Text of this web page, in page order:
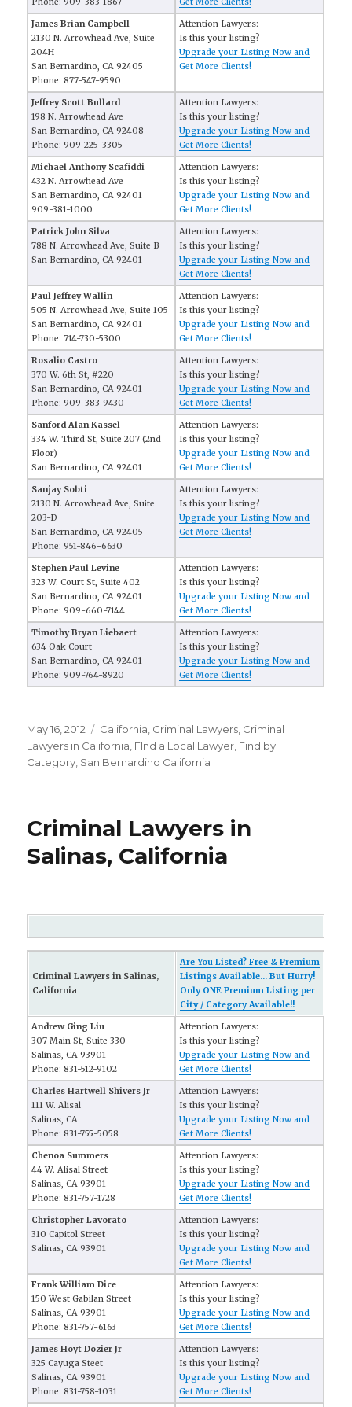
James Brian Campbell
2130 N. Arrowhead Ave, Suite
204H
San Bernardino, CA 92405
Phone: 877-547-9590
Attention Lawyers:
Is this your listing?
Upgrade your Listing Now and
Get More Clients!
Jeffrey Scott Bullard
198 N. Arrowhead Ave
San Bernardino, CA 92408
Phone: 909-225-3305
Attention Lawyers:
Is this your listing?
Upgrade your Listing Now and
Get More Clients!
Michael Anthony Scafiddi
432 N. Arrowhead Ave
San Bernardino, CA 92401
909-381-1000
Attention Lawyers:
Is this your listing?
Upgrade your Listing Now and
Get More Clients!
Patrick John Silva
788 N. Arrowhead Ave, Suite B
San Bernardino, CA 92401
Attention Lawyers:
Is this your listing?
Upgrade your Listing Now and
Get More Clients!
Paul Jeffrey Wallin
505 N. Arrowhead Ave, Suite 105
San Bernardino, CA 92401
Phone: 714-730-5300
Attention Lawyers:
Is this your listing?
Upgrade your Listing Now and
Get More Clients!
Rosalio Castro
370 W. 6th St, #220
San Bernardino, CA 92401
Phone: 909-383-9430
Attention Lawyers:
Is this your listing?
Upgrade your Listing Now and
Get More Clients!
Sanford Alan Kassel
334 W. Third St, Suite 207 (2nd
Floor)
San Bernardino, CA 92401
Attention Lawyers:
Is this your listing?
Upgrade your Listing Now and
Get More Clients!
Sanjay Sobti
2130 N. Arrowhead Ave, Suite
203-D
San Bernardino, CA 92405
Phone: 951-846-6630
Attention Lawyers:
Is this your listing?
Upgrade your Listing Now and
Get More Clients!
Stephen Paul Levine
323 W. Court St, Suite 402
San Bernardino, CA 92401
Phone: 909-660-7144
Attention Lawyers:
Is this your listing?
Upgrade your Listing Now and
Get More Clients!
Timothy Bryan Liebaert
634 Oak Court
San Bernardino, CA 92401
Phone: 909-764-8920
Attention Lawyers:
Is this your listing?
Upgrade your Listing Now and
Get More Clients!
Posted
on
May 16, 2012 Categories
California Criminal Lawyers Criminal
Lawyers in California FInd a Local Lawyer Find by
Category San Bernardino California
Criminal Lawyers in
Salinas, California
Criminal Lawyers in Salinas,
California
Are You Listed? Free & Premium
Listings Available... But Hurry!
Only ONE Premium Listing per
City / Category Available!!
Andrew Ging Liu
307 Main St, Suite 330
Salinas, CA 93901
Phone: 831-512-9102
Attention Lawyers:
Is this your listing?
Upgrade your Listing Now and
Get More Clients!
Charles Hartwell Shivers Jr
111 W. Alisal
Salinas, CA
Phone: 831-755-5058
Attention Lawyers:
Is this your listing?
Upgrade your Listing Now and
Get More Clients!
Chenoa Summers
44 W. Alisal Street
Salinas, CA 93901
Phone: 831-757-1728
Attention Lawyers:
Is this your listing?
Upgrade your Listing Now and
Get More Clients!
Christopher Lavorato
310 Capitol Street
Salinas, CA 93901
Attention Lawyers:
Is this your listing?
Upgrade your Listing Now and
Get More Clients!
Frank William Dice
150 West Gabilan Street
Salinas, CA 93901
Phone: 831-757-6163
Attention Lawyers:
Is this your listing?
Upgrade your Listing Now and
Get More Clients!
James Hoyt Dozier Jr
325 Cayuga Steet
Salinas, CA 93901
Phone: 831-758-1031
Attention Lawyers:
Is this your listing?
Upgrade your Listing Now and
Get More Clients!